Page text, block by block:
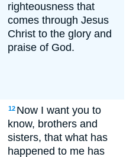
righteousness that
comes through Jesus
Christ to the glory and
praise of God.
12 Now I want you to
know, brothers and
sisters, that what has
happened to me has